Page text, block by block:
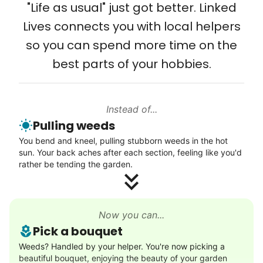
from day one, and we will continue to grow
that way. Every friend you share with, every
young adult you encourage to apply, makes
all the difference. Thank you so much!
Building meaningful human connections is
Linked Lives, creating a platform for others
to enjoy.
I hope you experience the same kind of
meaningful relationships.
- Alex Rodriguez, Founder
Check Availability
Setup TV streaming
Computer and phone help
Connect printer
Learn more
Enjoy a friendly walking buddy and great conversation.
Neighborhood stroll
Walk to the park and back
Gentle walk for exercise
Decoration
"Life as usual" just got better. Linked
Lives connects you with local helpers
so you can spend more time on the
best parts of your hobbies.
Instead of...
Pulling weeds
You bend and kneel, pulling stubborn weeds in the hot
sun. Your back aches after each section, feeling like you'd
rather be tending the garden.
Now you can...
Pick a bouquet
Weeds? Handled by your helper. You're now picking a
beautiful bouquet, enjoying the beauty of your garden